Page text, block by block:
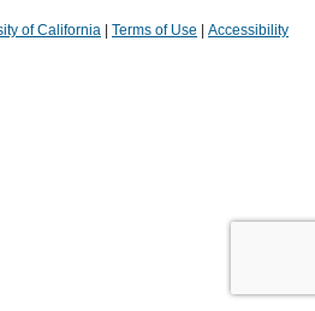
of California Terms of Use Accessibility